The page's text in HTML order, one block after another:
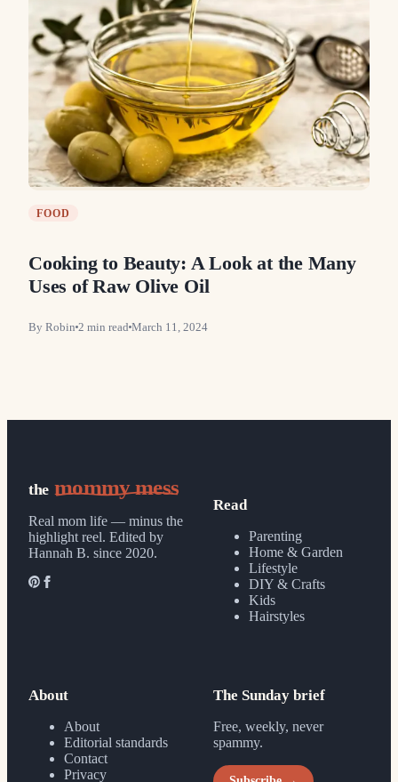
FOOD
Cooking to Beauty: A Look at the Many
Uses of Raw Olive Oil
By Robin 2 min read March 11, 2024
the mommy mess
Real mom life — minus the
highlight reel. Edited by
Hannah B. since 2020.
Read
Parenting
Home & Garden
Lifestyle
DIY & Crafts
Kids
Hairstyles
About
About
Editorial standards
Contact
Privacy
The Sunday brief
Free, weekly, never
spammy.